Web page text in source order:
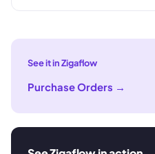
See it in Zigaflow
Purchase Orders →